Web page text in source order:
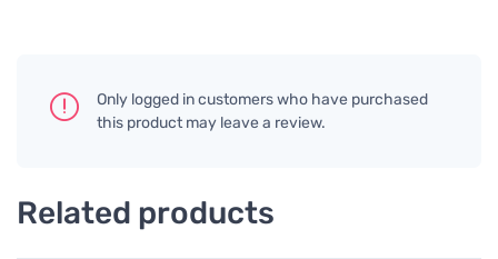
Only logged in customers who have purchased
this product may leave a review.
Related products